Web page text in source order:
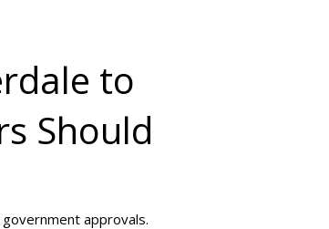
to
Should
approvals.